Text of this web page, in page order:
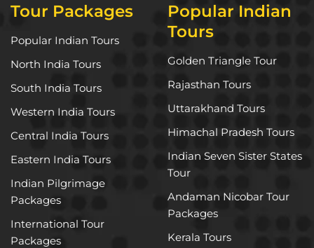
Tour Packages
Popular Indian Tours
North India Tours
South India Tours
Western India Tours
Central India Tours
Eastern India Tours
Indian Pilgrimage
Packages
International Tour
Packages
Popular Indian
Tours
Golden Triangle Tour
Rajasthan Tours
Uttarakhand Tours
Himachal Pradesh Tours
Indian Seven Sister States
Tour
Andaman Nicobar Tour
Packages
Kerala Tours